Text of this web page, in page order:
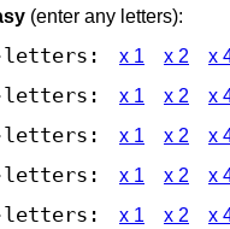
(enter any letters):
letters: x 1 x 2 x
letters: x 1 x 2 x
letters: x 1 x 2 x
letters: x 1 x 2 x
letters: x 1 x 2 x